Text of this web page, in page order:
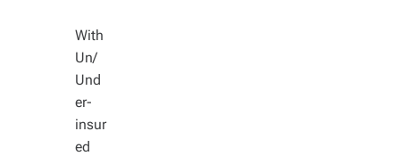
With
Un/
Und
er-
insur
ed